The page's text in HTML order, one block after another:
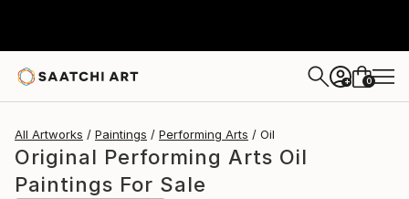
+ 0
All Artworks Paintings Performing Arts Oil
Original Performing Arts Oil
Paintings For Sale